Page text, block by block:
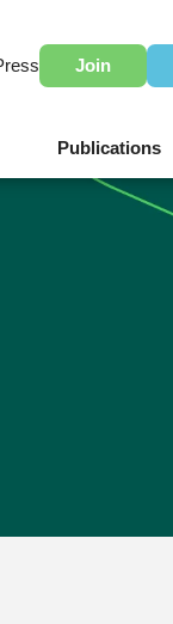
Join
Publications